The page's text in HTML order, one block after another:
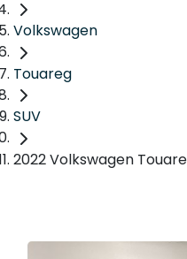
Volkswagen
Touareg
SUV
2022 Volkswagen